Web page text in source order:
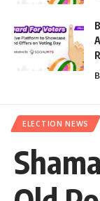
ELECTION NEWS